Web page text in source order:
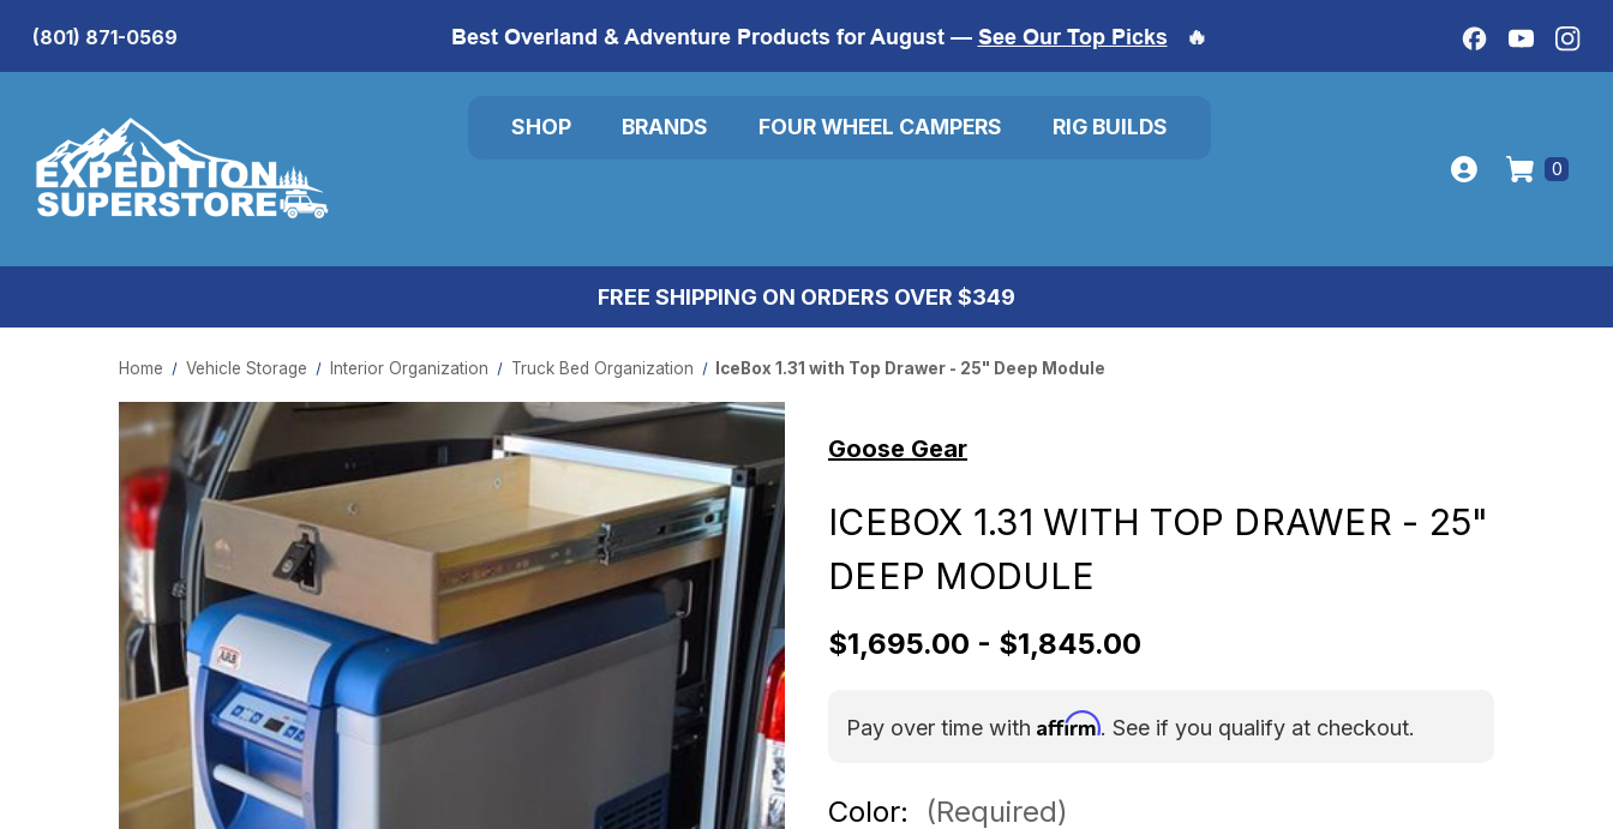
Best Overland & Adventure Products for August — See Our Top Picks 🔥
(801) 871-0569
SHOP BRANDS FOUR WHEEL CAMPERS RIG BUILDS
0
FREE SHIPPING ON ORDERS OVER $349
Home Vehicle Storage Interior Organization Truck Bed Organization IceBox 1.31 with Top Drawer - 25" Deep Module
Goose Gear
ICEBOX 1.31 WITH TOP DRAWER - 25"
DEEP MODULE
$1,695.00 - $1,845.00
Pay over time with Affirm. See if you qualify at checkout.
Color: (Required)